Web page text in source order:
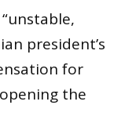
president’s
for
the